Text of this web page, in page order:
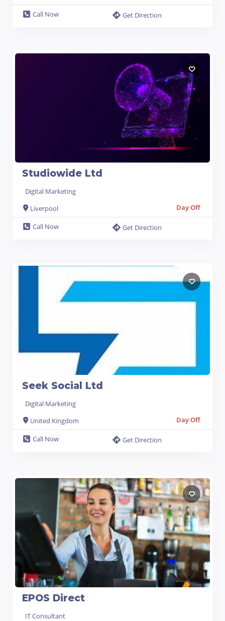
Call Now
Get Direction
Studiowide Ltd
Digital Marketing
Liverpool
Day Off
Call Now Get Direction
Seek Social Ltd
Digital Marketing
United Kingdom
Day Off
Call Now Get Direction
EPOS Direct
IT Consultant